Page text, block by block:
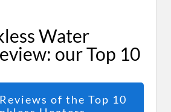
Water
our Top 10
of the Top 10